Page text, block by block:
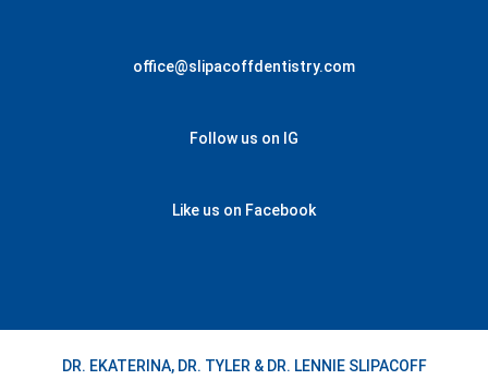
office@slipacoffdentistry.com
Follow us on IG
Like us on Facebook
DR. EKATERINA, DR. TYLER & DR. LENNIE SLIPACOFF